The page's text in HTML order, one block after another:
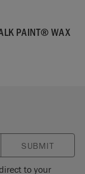
PAINT® WAX
SUBMIT
to your